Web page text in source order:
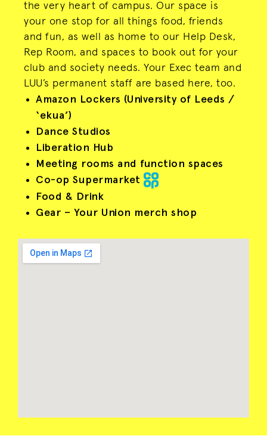
the very heart of campus. Our space is
your one stop for all things food, friends
and fun, as well as home to our Help Desk,
Rep Room, and spaces to book out for your
club and society needs. Your Exec team and
LUU’s permanent staff are based here, too.
Amazon Lockers (University of Leeds /
‘ekua’)
Dance Studios
Liberation Hub
Meeting rooms and function spaces
Co-op Supermarket
Food & Drink
Gear – Your Union merch shop